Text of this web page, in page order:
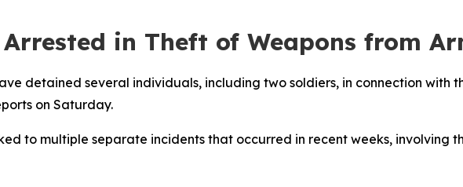
in Theft of Weapons from
detained several individuals, including two soldiers, in connection with
on Saturday.
to multiple separate incidents that occurred in recent weeks, involving